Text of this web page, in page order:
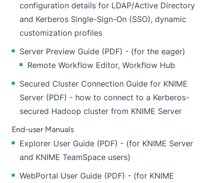
configuration details for LDAP/Active Directory
and Kerberos Single-Sign-On (SSO), dynamic
customization profiles
Server Preview Guide (PDF) - (for the eager)
Remote Workflow Editor, Workflow Hub
Secured Cluster Connection Guide for KNIME
Server (PDF) - how to connect to a Kerberos-
secured Hadoop cluster from KNIME Server
End-user Manuals
Explorer User Guide (PDF) - (for KNIME Server
and KNIME TeamSpace users)
WebPortal User Guide (PDF) - (for KNIME